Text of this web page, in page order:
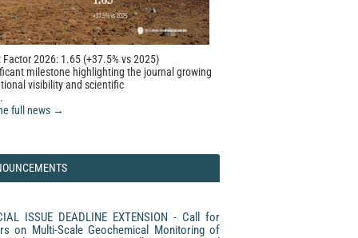
2026: 1.65 (+37.5% vs 2025)
milestone highlighting the journal growing
visibility and scientific
full news →
ISSUE DEADLINE EXTENSION - Call for
on Multi-Scale Geochemical Monitoring of